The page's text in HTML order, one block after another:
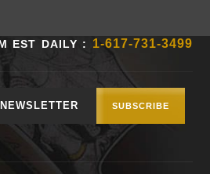
EST DAILY : 1-617-731-3499
NEWSLETTER SUBSCRIBE